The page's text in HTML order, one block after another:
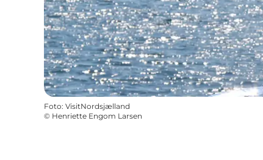
Foto: VisitNordsjælland
© Henriette Engom Larsen